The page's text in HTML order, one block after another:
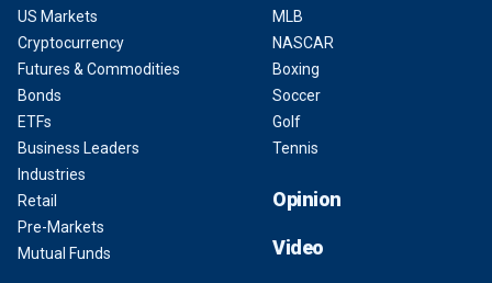
US Markets
Cryptocurrency
Futures & Commodities
Bonds
ETFs
Business Leaders
Industries
Retail
Pre-Markets
Mutual Funds
MLB
NASCAR
Boxing
Soccer
Golf
Tennis
Opinion
Video